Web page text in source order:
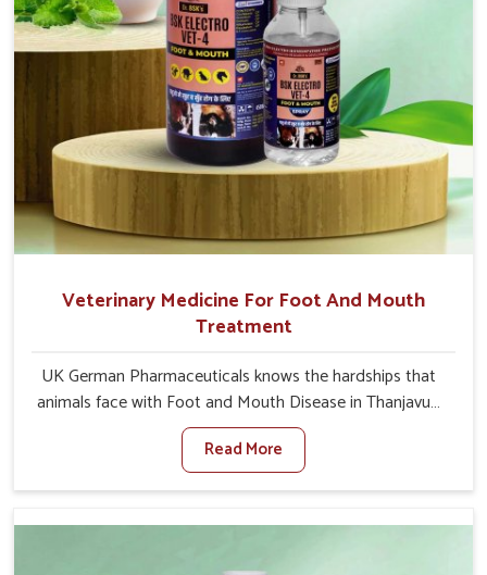
Veterinary Medicine For Foot And Mouth
Treatment
UK German Pharmaceuticals knows the hardships that
animals face with Foot and Mouth Disease in Thanjavur.
When set against any other Veterinary Medicine For
Foot And Mouth Treatment Manufacturers in Thanjavur,
we offer a solution to address FMD in cattle, goats, etc.,
Disease is a highly contagious disease that affects
Read More